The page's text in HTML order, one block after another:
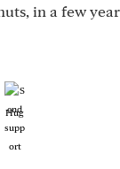
in a few
Hug